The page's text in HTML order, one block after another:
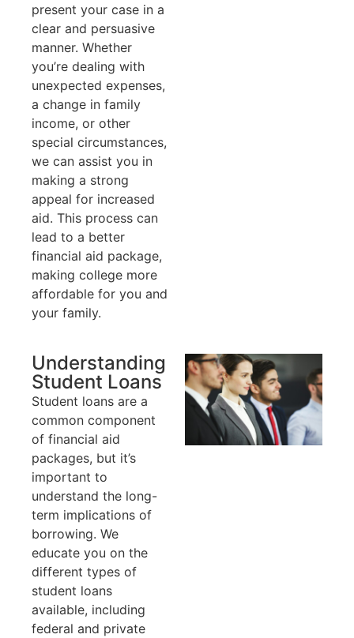
present your case in a
clear and persuasive
manner. Whether
you’re dealing with
unexpected expenses,
a change in family
income, or other
special circumstances,
we can assist you in
making a strong
appeal for increased
aid. This process can
lead to a better
financial aid package,
making college more
affordable for you and
your family.
Understanding
Student Loans
Student loans are a
common component
of financial aid
packages, but it’s
important to
understand the long-
term implications of
borrowing. We
educate you on the
different types of
student loans
available, including
federal and private